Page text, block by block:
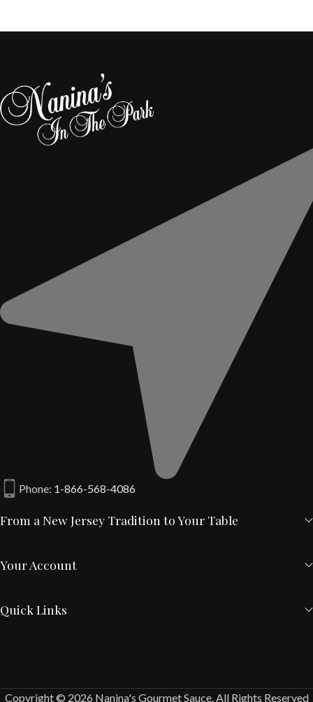
Phone: 1-866-568-4086
From a New Jersey Tradition to Your Table
Your Account
Quick Links
Copyright © 2026 Nanina's Gourmet Sauce. All Rights Reserved